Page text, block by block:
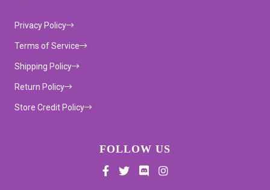
Privacy Policy
Terms of Service
Shipping Policy
Return Policy
Store Credit Policy
FOLLOW US